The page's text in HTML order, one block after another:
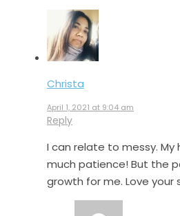
Christa
April 1, 2021 at 9:04 am
Reply
I can relate to messy. My
much patience! But the
growth for me. Love